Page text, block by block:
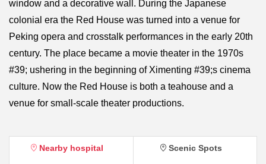
window and a decorative wall. During the Japanese
colonial era the Red House was turned into a venue for
Peking opera and crosstalk performances in the early 20th
century. The place became a movie theater in the 1970s
#39; ushering in the beginning of Ximenting #39;s cinema
culture. Now the Red House is both a teahouse and a
venue for small-scale theater productions.
Nearby hospital Scenic Spots